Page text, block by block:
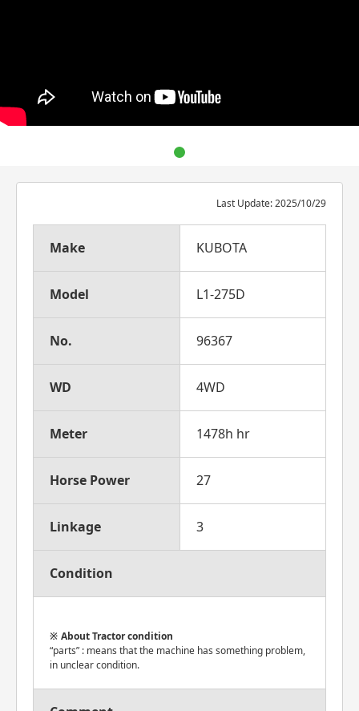
Last Update: 2025/10/29
Make KUBOTA
Model L1-275D
No. 96367
WD 4WD
Meter 1478h hr
Horse Power 27
Linkage 3
Condition
About Tractor condition
“parts” : means that the machine has something problem,
in unclear condition.